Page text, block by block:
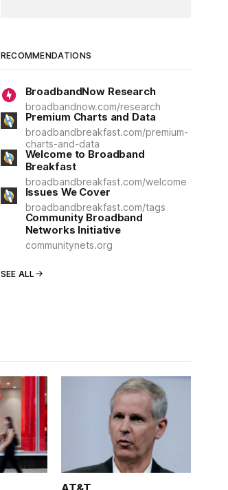
RECOMMENDATIONS
BroadbandNow Research
broadbandnow.com/research
Premium Charts and Data
broadbandbreakfast.com/premium-
charts-and-data
Welcome to Broadband
Breakfast
broadbandbreakfast.com/welcome
Issues We Cover
broadbandbreakfast.com/tags
Community Broadband
Networks Initiative
communitynets.org
SEE ALL